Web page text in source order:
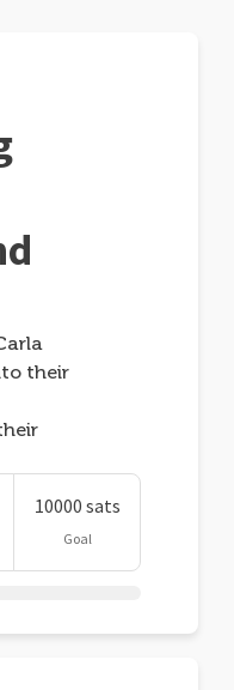
their
10000 sats
Goal